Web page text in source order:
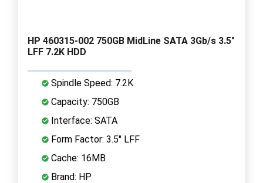
HP 460315-002 750GB MidLine SATA 3Gb/s 3.5"
LFF 7.2K HDD
Spindle Speed: 7.2K
Capacity: 750GB
Interface: SATA
Form Factor: 3.5" LFF
Cache: 16MB
Brand: HP